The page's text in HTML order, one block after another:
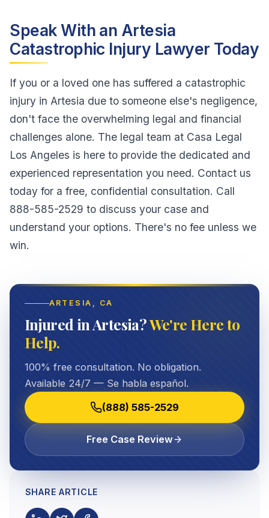
Speak With an Artesia
Catastrophic Injury Lawyer Today
If you or a loved one has suffered a catastrophic
injury in Artesia due to someone else's negligence,
don't face the overwhelming legal and financial
challenges alone. The legal team at Casa Legal
Los Angeles is here to provide the dedicated and
experienced representation you need. Contact us
today for a free, confidential consultation. Call
888-585-2529 to discuss your case and
understand your options. There's no fee unless we
win.
ARTESIA , CA
Injured in Artesia?We're Here to
Help.
100% free consultation. No obligation.
Available 24/7 — Se habla español.
(888) 585-2529
Free Case Review
SHARE ARTICLE